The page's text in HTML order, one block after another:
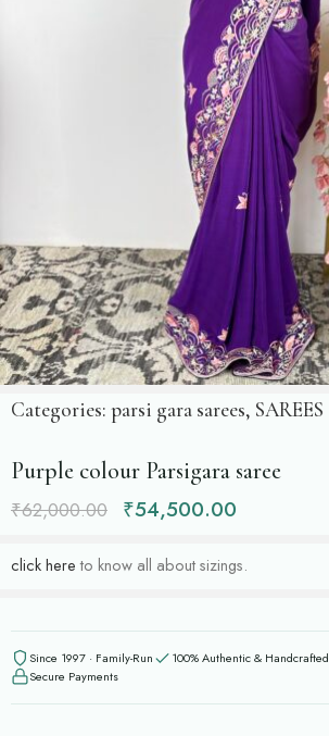
Categories: parsi gara sarees, SAREES
Purple colour Parsigara saree
₹62,000.00 ₹54,500.00
click hereto know all about sizings.
Since 1997 · Family-Run
100% Authentic & Handcrafted
Secure Payments